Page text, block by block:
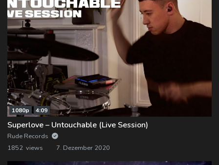
1080p 4:09
Superlove – Untouchable (Live Session)
Rude Records
1852 views
7. Dezember 2020